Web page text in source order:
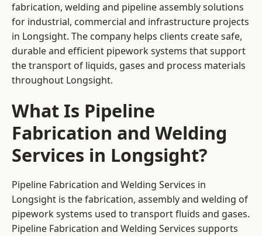
fabrication, welding and pipeline assembly solutions
for industrial, commercial and infrastructure projects
in Longsight. The company helps clients create safe,
durable and efficient pipework systems that support
the transport of liquids, gases and process materials
throughout Longsight.
What Is Pipeline
Fabrication and Welding
Services in Longsight?
Pipeline Fabrication and Welding Services in
Longsight is the fabrication, assembly and welding of
pipework systems used to transport fluids and gases.
Pipeline Fabrication and Welding Services supports